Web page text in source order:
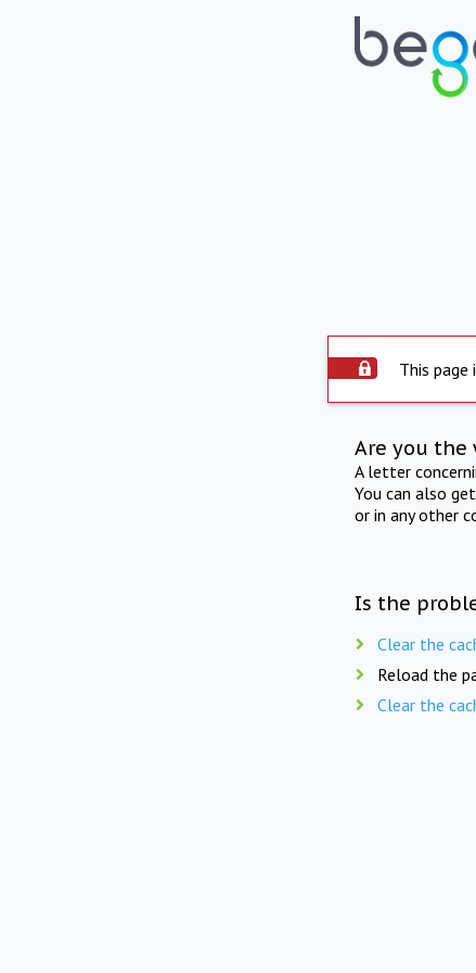
This page
Are you the
A letter
You can also
or in any other
Is the
Clear the
Reload the
Clear the